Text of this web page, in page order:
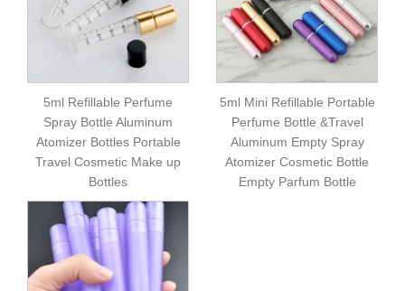
5ml Refillable Perfume
Spray Bottle Aluminum
Atomizer Bottles Portable
Travel Cosmetic Make up
Bottles
5ml Mini Refillable Portable
Perfume Bottle &Travel
Aluminum Empty Spray
Atomizer Cosmetic Bottle
Empty Parfum Bottle